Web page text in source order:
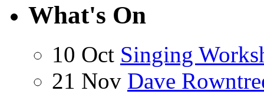
What's On
10 Oct Singing
21 Nov Dave